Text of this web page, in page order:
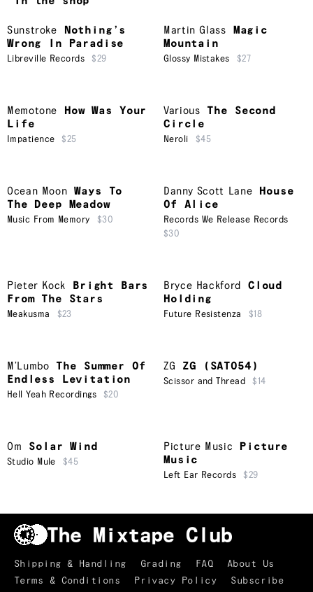
Sunstroke
Nothing’s
Wrong In Paradise
Libreville Records $29
Martin Glass
Magic
Mountain
Glossy Mistakes $27
Memotone
How Was Your
Life
Impatience $25
Various
The Second
Circle
Neroli $45
Ocean Moon
Ways To
The Deep Meadow
Music From Memory $30
Danny Scott Lane
House
Of Alice
Records We Release Records
$30
Pieter Kock
Bright Bars
From The Stars
Meakusma $23
Bryce Hackford
Cloud
Holding
Future Resistenza $18
M’Lumbo
The Summer Of
Endless Levitation
Hell Yeah Recordings $20
ZG ZG (SAT054)
Scissor and Thread $14
Om Solar Wind
Studio Mule $45
Picture Music
Picture
Music
Left Ear Records $29
Shipping & Handling Grading FAQ
About Us
Terms & Conditions
Privacy Policy
Subscribe